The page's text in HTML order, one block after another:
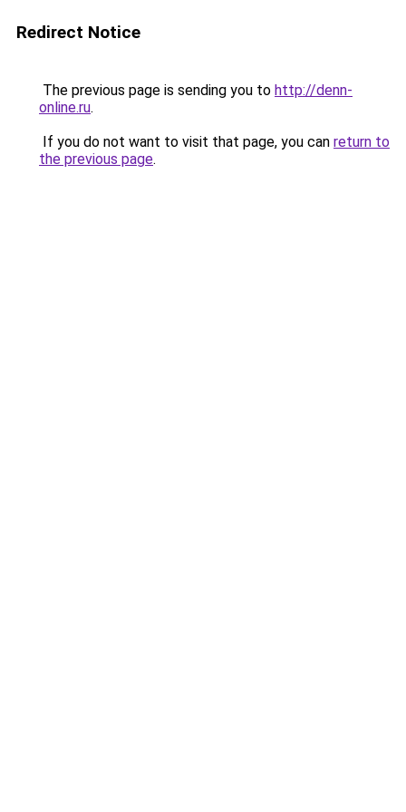
Redirect Notice
The previous page is sending you to http://denn-
online.ru.
If you do not want to visit that page, you can return to
the previous page.